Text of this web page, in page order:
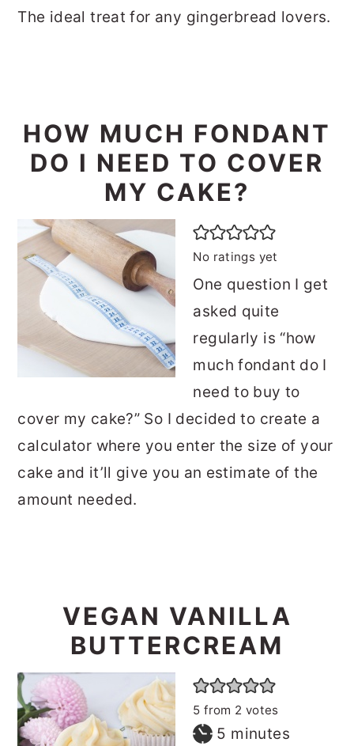
The ideal treat for any gingerbread lovers.
HOW MUCH FONDANT
DO I NEED TO COVER
MY CAKE?
No ratings yet
One question I get
asked quite
regularly is “how
much fondant do I
need to buy to
cover my cake?” So I decided to create a
calculator where you enter the size of your
cake and it’ll give you an estimate of the
amount needed.
VEGAN VANILLA
BUTTERCREAM
5 from 2 votes
5 minutes
minutes